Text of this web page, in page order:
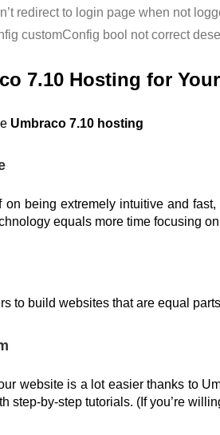
redirect to login page when not
customConfig bool not correct
7.10 Hosting for
Umbraco 7.10 hosting
being extremely intuitive and
equals more time focusing
to build websites that are equal
website is a lot easier thanks to
step-by-step tutorials. (If you’re